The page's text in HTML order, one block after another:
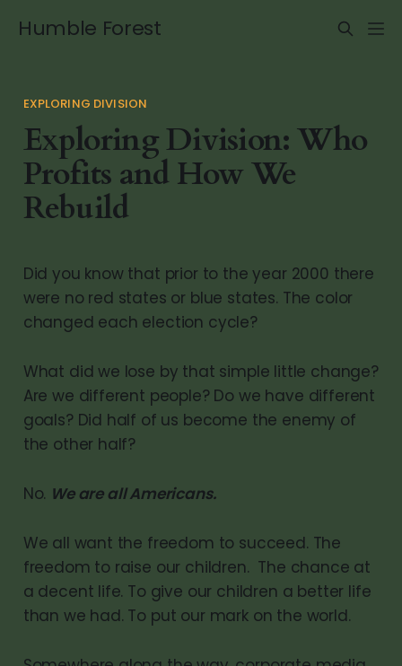
Humble Forest
EXPLORING DIVISION
Exploring Division: Who
Profits and How We
Rebuild
Did you know that prior to the year 2000 there
were no red states or blue states. The color
changed each election cycle?
What did we lose by that simple little change?
Are we different people? Do we have different
goals? Did half of us become the enemy of
the other half?
No. We are all Americans.
We all want the freedom to succeed. The
freedom to raise our children. The chance at
a decent life. To give our children a better life
than we had. To put our mark on the world.